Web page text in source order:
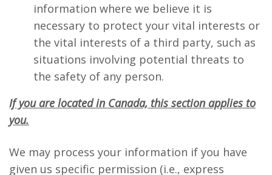
information where we believe it is
necessary to protect your vital interests or
the vital interests of a third party, such as
situations involving potential threats to
the safety of any person.
If you are located in Canada, this section applies to
you.
We may process your information if you have
given us specific permission (i.e., express